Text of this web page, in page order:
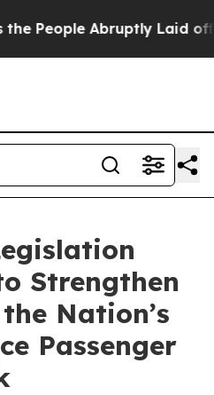
Abruptly Laid off
Strengthen
Nation’s
Passenger